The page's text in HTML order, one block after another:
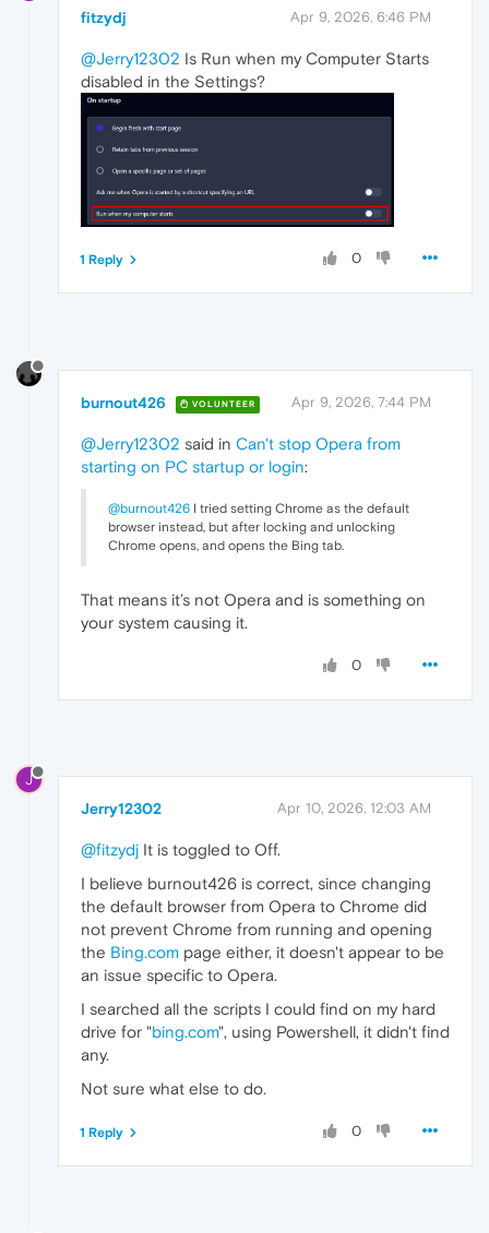
fitzydj Apr 9, 2026, 6:46 PM
@Jerry12302 Is Run when my Computer Starts
disabled in the Settings?
0
1 Reply
burnout426 VOLUNTEER Apr 9, 2026, 7:44 PM
@Jerry12302 said in Can't stop Opera from
starting on PC startup or login:
@burnout426 I tried setting Chrome as the default
browser instead, but after locking and unlocking
Chrome opens, and opens the Bing tab.
That means it’s not Opera and is something on
your system causing it.
0
J
Jerry12302 Apr 10, 2026, 12:03 AM
@fitzydj It is toggled to Off.
I believe burnout426 is correct, since changing
the default browser from Opera to Chrome did
not prevent Chrome from running and opening
the Bing.com page either, it doesn't appear to be
an issue specific to Opera.
I searched all the scripts I could find on my hard
drive for "bing.com", using Powershell, it didn't find
any.
Not sure what else to do.
0
1 Reply